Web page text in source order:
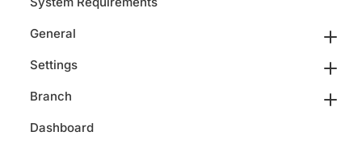
General
Settings
Branch
Dashboard